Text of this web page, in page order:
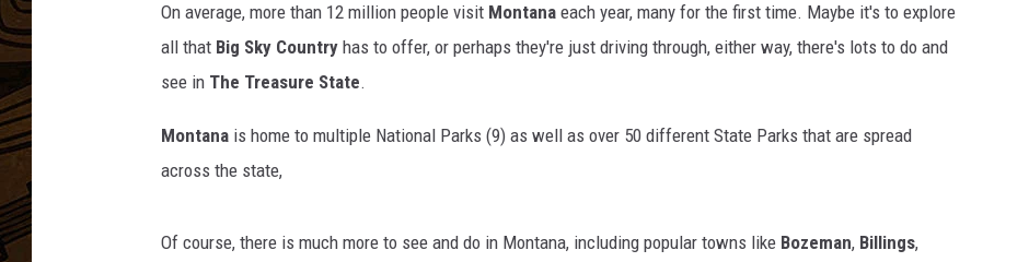
EMPLOYMENT
On average, more than 12 million people visit Montana each year, many for the first time. Maybe it's to explore
all that Big Sky Country has to offer, or perhaps they're just driving through, either way, there's lots to do and
see in The Treasure State.
Montana is home to multiple National Parks (9) as well as over 50 different State Parks that are spread
across the state,
Of course, there is much more to see and do in Montana, including popular towns like Bozeman, Billings,